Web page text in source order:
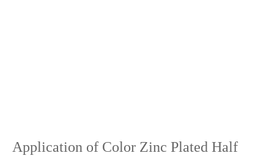
Application of Color Zinc Plated Half